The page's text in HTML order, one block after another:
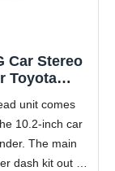
Car Stereo
Toyota
48-EQ AM
unit comes
10.2-inch car
The main
dash kit out of